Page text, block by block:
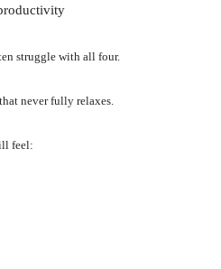
struggle with all four.
never fully relaxes.
feel: